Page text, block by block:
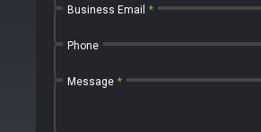
Business Email *
Phone
Message *